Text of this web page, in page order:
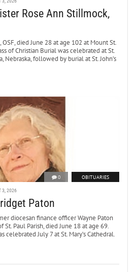
Rose Ann Stillmock,
died June 28 at age 102 at Mount St.
of Christian Burial was celebrated at St.
Nebraska, followed by burial at St. John’s
0 OBITUARIES
3, 2026
Paton
diocesan finance officer Wayne Paton
Paul Parish, died June 18 at age 69.
celebrated July 7 at St. Mary’s Cathedral.